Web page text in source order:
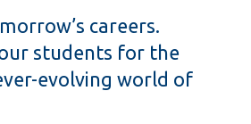
careers.
students for the
evolving world of